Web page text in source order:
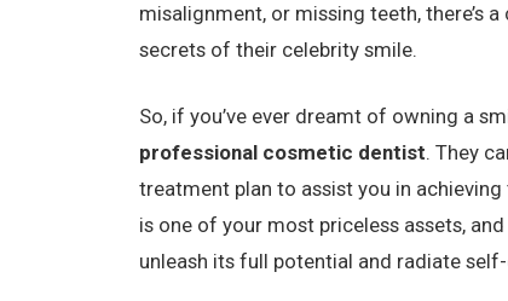
misalignment, or missing teeth, there’s
secrets of their celebrity smile.
So, if you’ve ever dreamt of owning a
professional cosmetic dentist. They
treatment plan to assist you in
is one of your most priceless assets,
unleash its full potential and radiate